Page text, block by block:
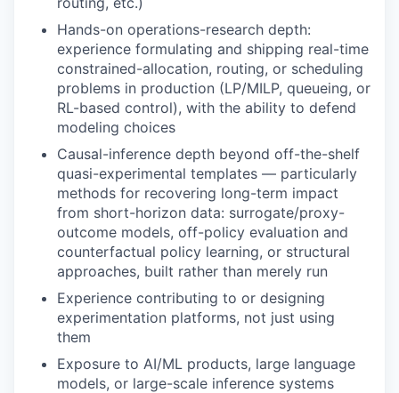
Hands-on operations-research depth:
experience formulating and shipping real-time
constrained-allocation, routing, or scheduling
problems in production (LP/MILP, queueing, or
RL-based control), with the ability to defend
modeling choices
Causal-inference depth beyond off-the-shelf
quasi-experimental templates — particularly
methods for recovering long-term impact
from short-horizon data: surrogate/proxy-
outcome models, off-policy evaluation and
counterfactual policy learning, or structural
approaches, built rather than merely run
Experience contributing to or designing
experimentation platforms, not just using
them
Exposure to AI/ML products, large language
models, or large-scale inference systems